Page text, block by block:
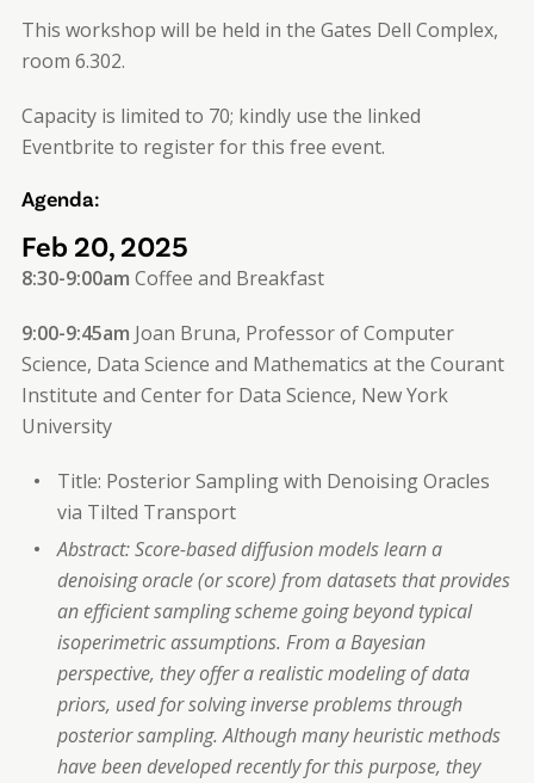
This workshop will be held in the Gates Dell Complex,
room 6.302.
Capacity is limited to 70; kindly use the linked
Eventbrite to register for this free event.
Agenda:
Feb 20, 2025
8:30-9:00am Coffee and Breakfast
9:00-9:45am Joan Bruna, Professor of Computer
Science, Data Science and Mathematics at the Courant
Institute and Center for Data Science, New York
University
Title: Posterior Sampling with Denoising Oracles
via Tilted Transport
Abstract: Score-based diffusion models learn a
denoising oracle (or score) from datasets that provides
an efficient sampling scheme going beyond typical
isoperimetric assumptions. From a Bayesian
perspective, they offer a realistic modeling of data
priors, used for solving inverse problems through
posterior sampling. Although many heuristic methods
have been developed recently for this purpose, they